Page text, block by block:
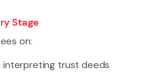
Stage
on:
interpreting trust deeds